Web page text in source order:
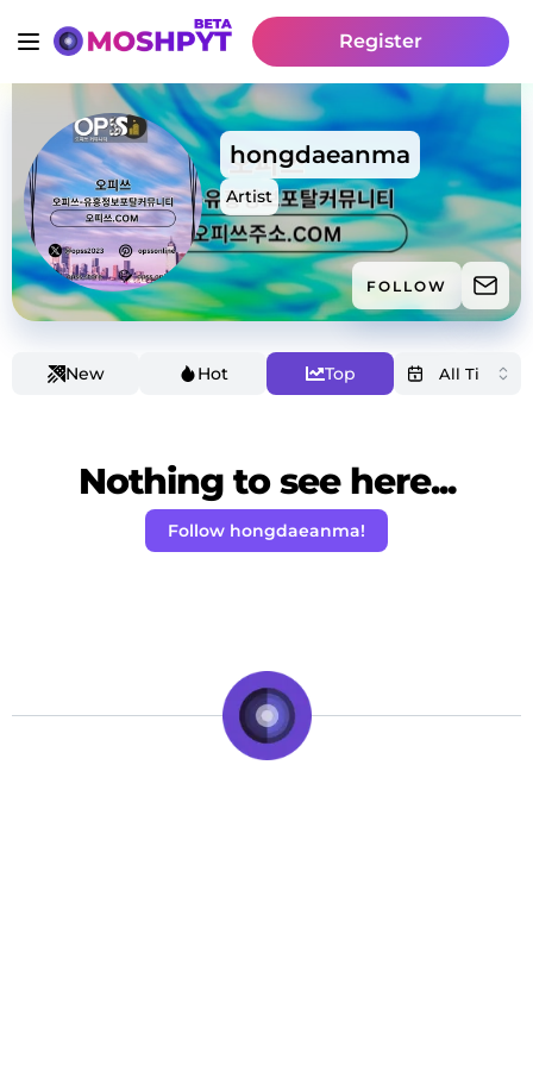
Register
hongdaeanma
Artist
FOLLOW
New Hot Top
Nothing to see here...
Follow hongdaeanma!